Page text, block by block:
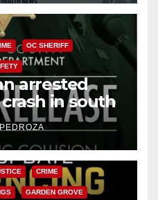
OC SHERIFF
arrested
in south
CRIME
GARDEN GROVE